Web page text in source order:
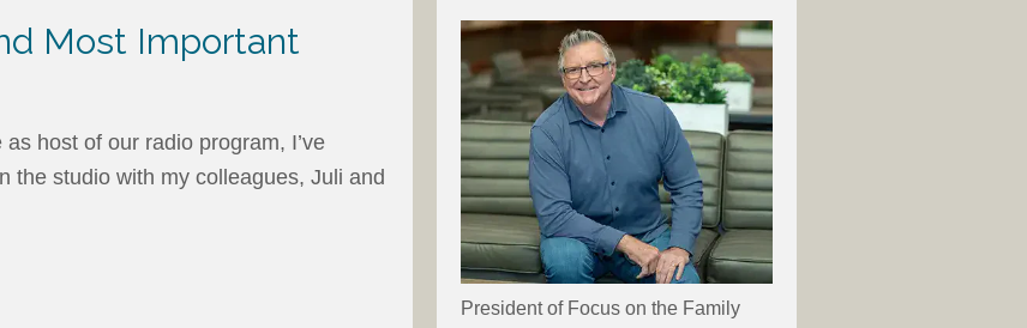
Most Important
host of our radio program, I’ve
the studio with my colleagues, Juli and
President of Focus on the Family